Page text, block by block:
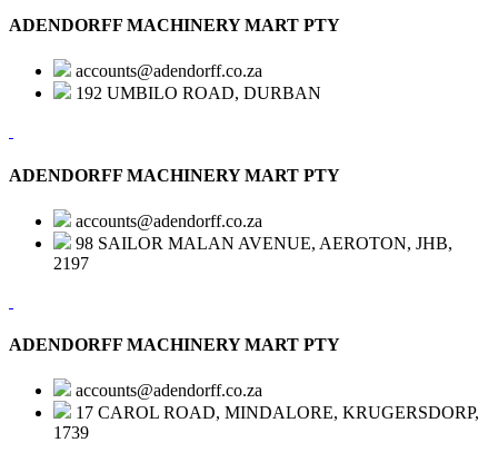
ADENDORFF MACHINERY MART PTY
accounts@adendorff.co.za
192 UMBILO ROAD, DURBAN
ADENDORFF MACHINERY MART PTY
accounts@adendorff.co.za
98 SAILOR MALAN AVENUE, AEROTON, JHB,
2197
ADENDORFF MACHINERY MART PTY
accounts@adendorff.co.za
17 CAROL ROAD, MINDALORE, KRUGERSDORP,
1739